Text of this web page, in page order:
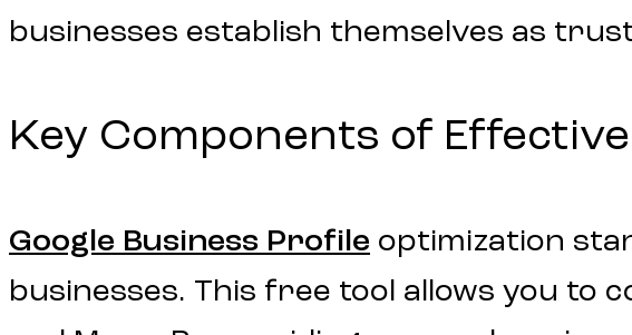
businesses establish themselves as
Key Components of
Google Business Profile optimization
businesses. This free tool allows you to